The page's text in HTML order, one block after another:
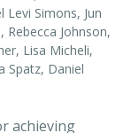
Simons, Jun
Johnson,
Lisa Micheli,
Spatz, Daniel
achieving